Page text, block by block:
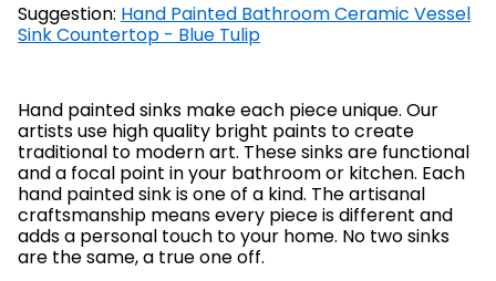
Suggestion: Hand Painted Bathroom Ceramic Vessel
Sink Countertop - Blue Tulip
Hand painted sinks make each piece unique. Our
artists use high quality bright paints to create
traditional to modern art. These sinks are functional
and a focal point in your bathroom or kitchen. Each
hand painted sink is one of a kind. The artisanal
craftsmanship means every piece is different and
adds a personal touch to your home. No two sinks
are the same, a true one off.